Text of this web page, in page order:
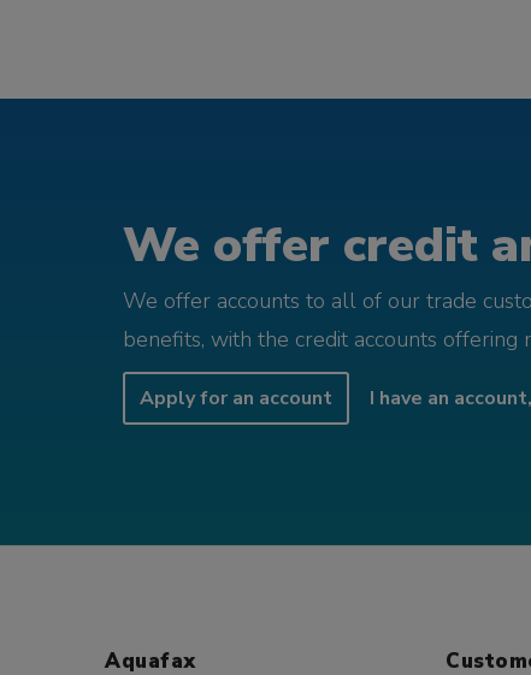
We offer credit
We offer accounts to all of our trade
benefits, with the credit accounts offering
Apply for an account I have an
Aquafax